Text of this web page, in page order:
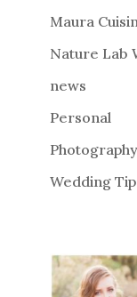
Maura
Nature Lab
news
Personal
Photography
Wedding